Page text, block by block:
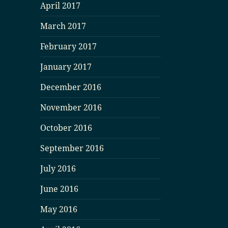
April 2017
March 2017
February 2017
January 2017
December 2016
November 2016
October 2016
September 2016
July 2016
June 2016
May 2016